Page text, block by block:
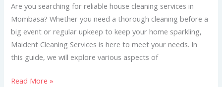
Are you searching for reliable house cleaning services in
Mombasa? Whether you need a thorough cleaning before a
big event or regular upkeep to keep your home sparkling,
Maident Cleaning Services is here to meet your needs. In
this guide, we will explore various aspects of
Read More »